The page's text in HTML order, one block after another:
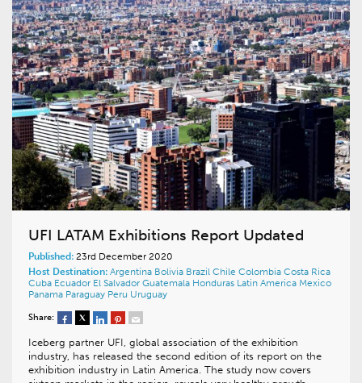
UFI LATAM Exhibitions Report Updated
Published: 23rd December 2020
Host Destination: Argentina Bolivia Brazil Chile Colombia Costa Rica
Cuba Ecuador El Salvador Guatemala Honduras Latin America Mexico
Panama Paraguay Peru Uruguay
Share:
Iceberg partner UFI, global association of the exhibition
industry, has released the second edition of its report on the
exhibition industry in Latin America. The study now covers